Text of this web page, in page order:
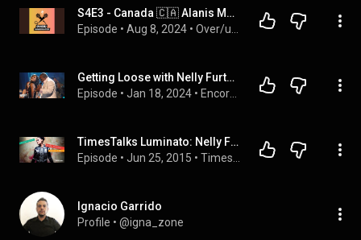
S4E3 - Canada 🇨🇦 Alanis Morissette (Overrated) & Nelly Furtado (Underrated)
Episode • Aug 8, 2024 •
Getting Loose with Nelly Furtado: The Story of 'Promiscuous'
Episode • Jan 18, 2024 •
TimesTalks Luminato: Nelly Furtado
Episode • Jun 25, 2015 •
Ignacio Garrido
Profile • @igna_zone